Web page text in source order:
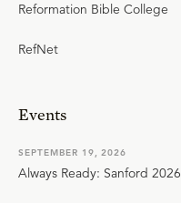
Reformation Bible College
RefNet
Events
SEPTEMBER 19, 2026
Always Ready: Sanford 2026